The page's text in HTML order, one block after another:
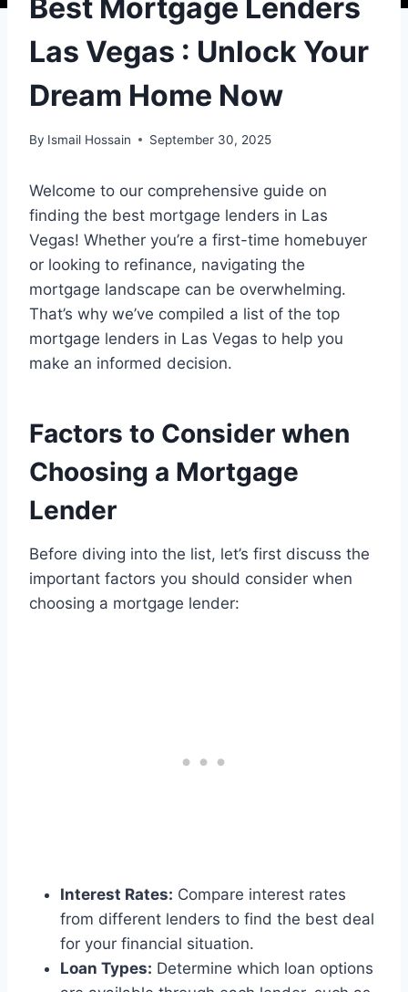
Best Mortgage Lenders
Las Vegas : Unlock Your
Dream Home Now
By Ismail Hossain September 30, 2025
Welcome to our comprehensive guide on
finding the best mortgage lenders in Las
Vegas! Whether you’re a first-time homebuyer
or looking to refinance, navigating the
mortgage landscape can be overwhelming.
That’s why we’ve compiled a list of the top
mortgage lenders in Las Vegas to help you
make an informed decision.
Factors to Consider when
Choosing a Mortgage
Lender
Before diving into the list, let’s first discuss the
important factors you should consider when
choosing a mortgage lender:
Interest Rates: Compare interest rates
from different lenders to find the best deal
for your financial situation.
Loan Types: Determine which loan options